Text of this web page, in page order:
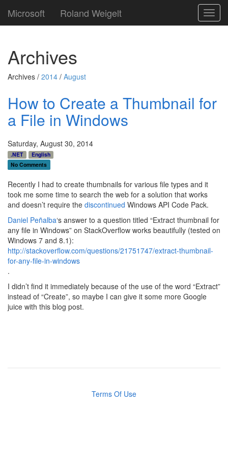
Microsoft Roland Weigelt
Archives
Archives / 2014 / August
How to Create a Thumbnail for
a File in Windows
Saturday, August 30, 2014
.NET
English
No Comments
Recently I had to create thumbnails for various file types and it
took me some time to search the web for a solution that works
and doesn’t require the discontinued Windows API Code Pack.
Daniel Peñalba‘s answer to a question titled “Extract thumbnail for
any file in Windows” on StackOverflow works beautifully (tested on
Windows 7 and 8.1):
http://stackoverflow.com/questions/21751747/extract-thumbnail-
for-any-file-in-windows
.
I didn’t find it immediately because of the use of the word “Extract”
instead of “Create”, so maybe I can give it some more Google
juice with this blog post.
Terms Of Use